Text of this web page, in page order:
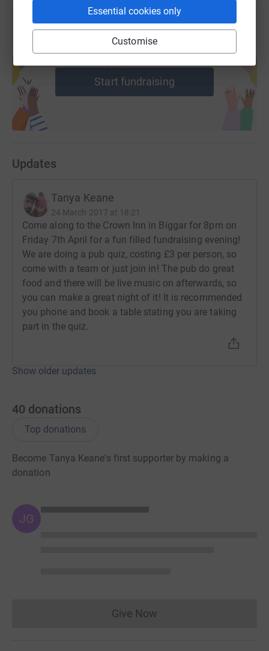
Essential cookies only
Customise
who your donation is for.
Donating through JustGiving is simple, fast and totally
secure. Your details are safe with JustGiving - they'll
never sell them on or send unwanted emails. Once you
donate, they'll send your money directly to the charity. So
it's the most efficient way to donate - saving time and
cutting costs for the charity.
Start fundraising
Updates
Tanya Keane
24 March 2017 at 18:21
Come along to the Crown Inn in Biggar for 8pm on
Friday 7th April for a fun filled fundraising evening!
We are doing a pub quiz, costing £3 per person, so
come with a team or just join in! The pub do great
food and there will be live music on afterwards, so
you can make a great night of it! It is recommended
you phone and book a table stating you are taking
part in the quiz.
Show older updates
40 donations
Top donations
Become Tanya Keane's first supporter by making a
donation
JG
Give NowDonations cannot currently